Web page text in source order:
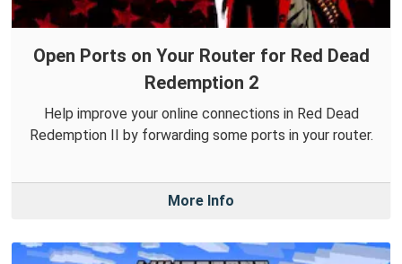
Open Ports on Your Router for Red Dead
Redemption 2
Help improve your online connections in Red Dead
Redemption II by forwarding some ports in your router.
More Info